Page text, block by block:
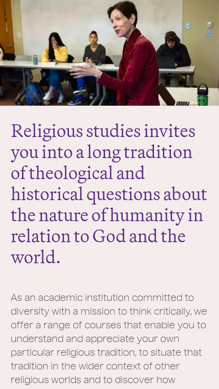
r
e
:
Religious studies invites
you into a long tradition
of theological and
historical questions about
the nature of humanity in
relation to God and the
world.
As an academic institution committed to
diversity with a mission to think critically, we
offer a range of courses that enable you to
understand and appreciate your own
particular religious tradition, to situate that
tradition in the wider context of other
religious worlds and to discover how